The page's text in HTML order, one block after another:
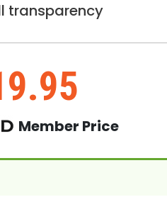
transparency
Member Price